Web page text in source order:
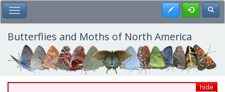
Skip
to
main
content
Toggle Main Menu Register
Butterflies and Moths of North America
hide